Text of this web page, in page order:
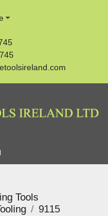
Tools
9115